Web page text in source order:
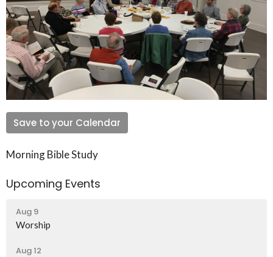
Save to your Calendar
Morning Bible Study
Upcoming Events
Aug 9
Worship
Aug 12